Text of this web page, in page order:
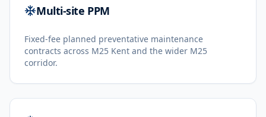
Multi-site PPM
Fixed-fee planned preventative maintenance
contracts across M25 Kent and the wider M25
corridor.